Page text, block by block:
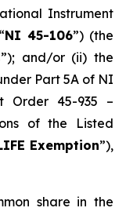
Instrument
NI 45-106”) (the
”); and/or (ii) the
Part 5A of NI
Order 45-935 –
of the Listed
Exemption”),
share in the